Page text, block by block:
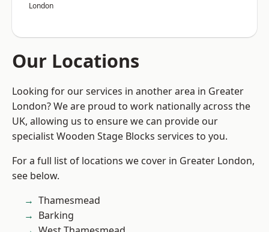
London
Our Locations
Looking for our services in another area in Greater
London? We are proud to work nationally across the
UK, allowing us to ensure we can provide our
specialist Wooden Stage Blocks services to you.
For a full list of locations we cover in Greater London,
see below.
Thamesmead
Barking